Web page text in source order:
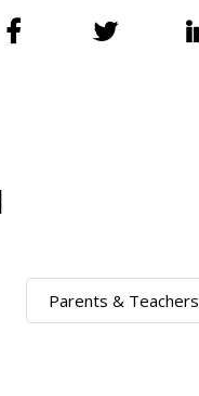
Parents & Teachers